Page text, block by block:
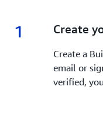
1 1.
Create
Create a
email or
verified,